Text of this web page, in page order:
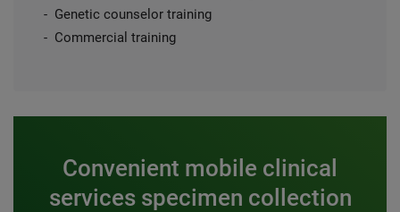
- Genetic counselor training
- Commercial training
Convenient mobile clinical
services specimen collection